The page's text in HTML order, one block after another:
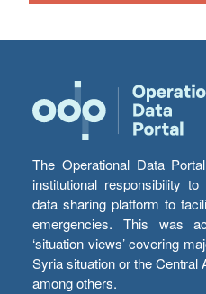
The Operational Data
institutional responsibility
data sharing platform to
emergencies. This was
‘situation views’ covering
Syria situation or the Central
among others.